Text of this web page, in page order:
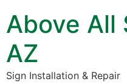
Above All
AZ
Sign Installation & Repair